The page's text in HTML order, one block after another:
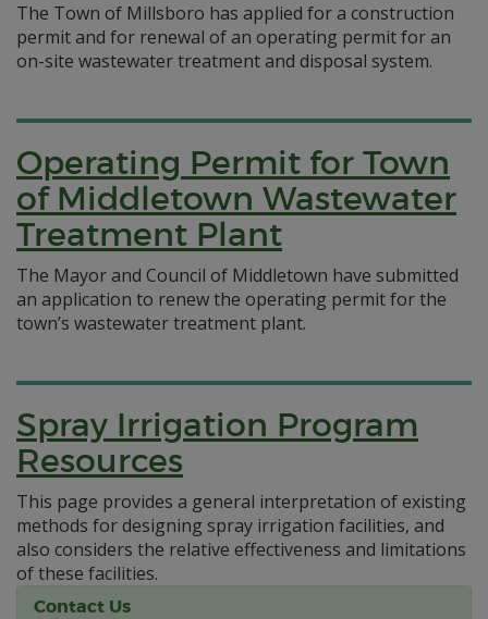
The Town of Millsboro has applied for a construction
permit and for renewal of an operating permit for an
on-site wastewater treatment and disposal system.
Operating Permit for Town
of Middletown Wastewater
Treatment Plant
The Mayor and Council of Middletown have submitted
an application to renew the operating permit for the
town’s wastewater treatment plant.
Spray Irrigation Program
Resources
This page provides a general interpretation of existing
methods for designing spray irrigation facilities, and
also considers the relative effectiveness and limitations
of these facilities.
Contact Us